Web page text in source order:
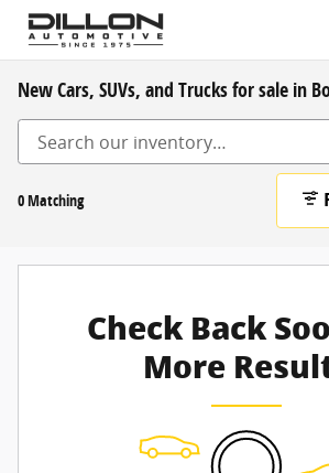
Skip to main content
New Cars, SUVs, and Trucks for sale in
0 Matching
Check Back
More